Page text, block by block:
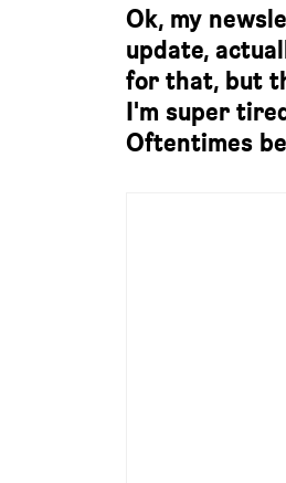
Ok, my
update,
for that, but
I'm super
Oftentimes